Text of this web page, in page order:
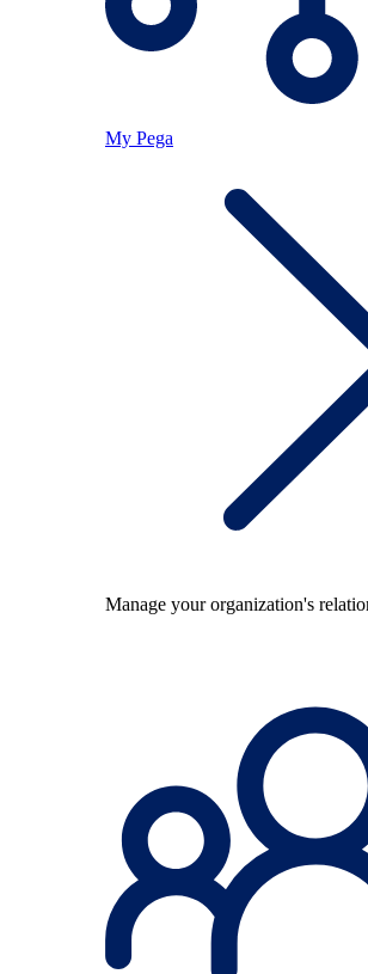
My Pega
Manage your organization's